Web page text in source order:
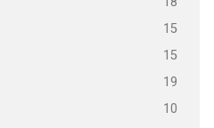
15
15
19
10